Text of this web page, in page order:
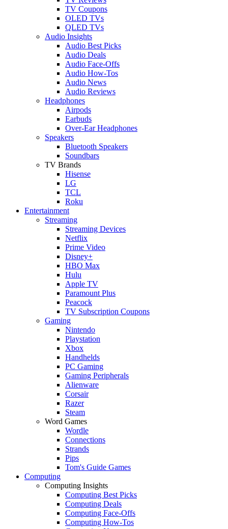
TV Coupons
OLED TVs
QLED TVs
Audio Insights
Audio Best Picks
Audio Deals
Audio Face-Offs
Audio How-Tos
Audio News
Audio Reviews
Headphones
Airpods
Earbuds
Over-Ear Headphones
Speakers
Bluetooth Speakers
Soundbars
TV Brands
Hisense
LG
TCL
Roku
Entertainment
Streaming
Streaming Devices
Netflix
Prime Video
Disney+
HBO Max
Hulu
Apple TV
Paramount Plus
Peacock
TV Subscription Coupons
Gaming
Nintendo
Playstation
Xbox
Handhelds
PC Gaming
Gaming Peripherals
Alienware
Corsair
Razer
Steam
Word Games
Wordle
Connections
Strands
Pips
Tom's Guide Games
Computing
Computing Insights
Computing Best Picks
Computing Deals
Computing Face-Offs
Computing How-Tos